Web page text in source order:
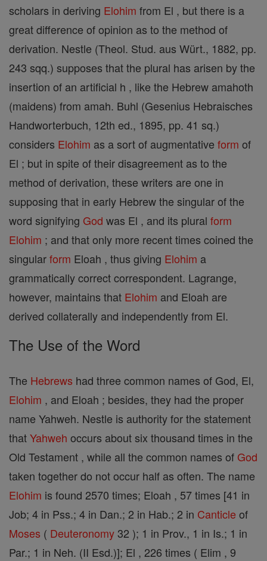
scholars in deriving Elohim from El , but there is a
great difference of opinion as to the method of
derivation. Nestle (Theol. Stud. aus Würt., 1882, pp.
243 sqq.) supposes that the plural has arisen by the
insertion of an artificial h , like the Hebrew amahoth
(maidens) from amah. Buhl (Gesenius Hebraisches
Handworterbuch, 12th ed., 1895, pp. 41 sq.)
considers Elohim as a sort of augmentative form of
El ; but in spite of their disagreement as to the
method of derivation, these writers are one in
supposing that in early Hebrew the singular of the
word signifying God was El , and its plural form
Elohim ; and that only more recent times coined the
singularform Eloah , thus giving Elohim a
grammatically correct correspondent. Lagrange,
however, maintains that Elohim and Eloah are
derived collaterally and independently from El.
The Use of the Word
The Hebrews had three common names of God, El,
Elohim , and Eloah ; besides, they had the proper
name Yahweh. Nestle is authority for the statement
thatYahweh occurs about six thousand times in the
Old Testament , while all the common names of God
taken together do not occur half as often. The name
Elohim is found 2570 times; Eloah , 57 times [41 in
Job; 4 in Pss.; 4 in Dan.; 2 in Hab.; 2 in Canticle of
Moses ( Deuteronomy32 ); 1 in Prov., 1 in Is.; 1 in
Par.; 1 in Neh. (II Esd.)]; El , 226 times ( Elim , 9